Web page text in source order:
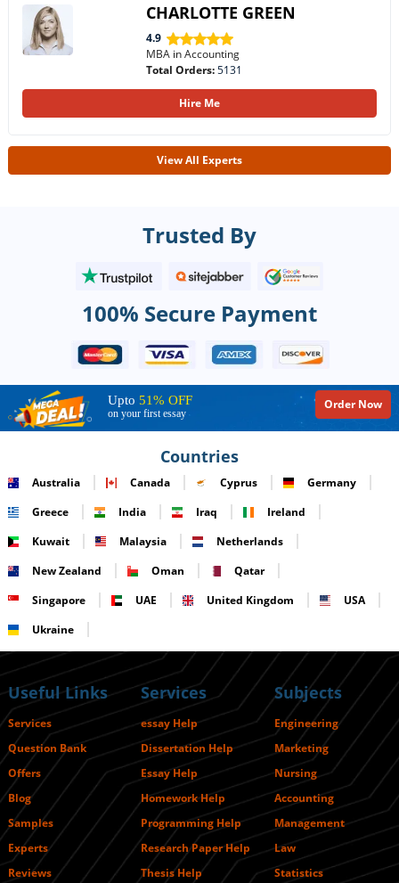
CHARLOTTE GREEN
4.9
MBA in Accounting
Total Orders:5131
Hire Me
View All Experts
Trusted By
100% Secure Payment
Upto 51% OFF
on your first essay
Order Now
Countries
Australia Canada Cyprus
Germany
Greece
India Iraq
Ireland
Kuwait
Malaysia
Netherlands
New Zealand
Oman
Qatar
Singapore
UAE United Kingdom
USA
Ukraine
Useful Links
Services
Question Bank
Offers
Blog
Samples
Experts
Reviews
Services
essay Help
Dissertation Help
Essay Help
Homework Help
Programming Help
Research Paper Help
Thesis Help
Subjects
Engineering
Marketing
Nursing
Accounting
Management
Law
Statistics